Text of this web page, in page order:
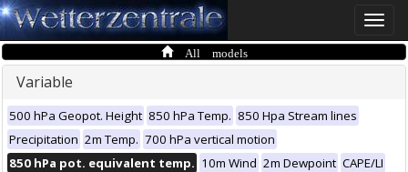
Toggle
All models
Variable
500 hPa Geopot. Height 850 hPa Temp. 850 Hpa Stream lines
Precipitation 2m Temp. 700 hPa vertical motion
850 hPa pot. equivalent temp. 10m Wind 2m Dewpoint CAPE/LI